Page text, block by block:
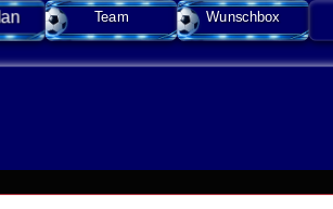
Team Wunschbox